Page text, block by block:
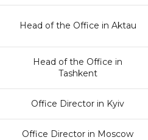
Head of the Office in Aktau
Head of the Office in
Tashkent
Office Director in Kyiv
Office Director in Moscow